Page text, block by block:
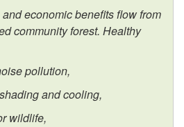
economic benefits flow from
community forest. Healthy
pollution,
and cooling,
wildlife,